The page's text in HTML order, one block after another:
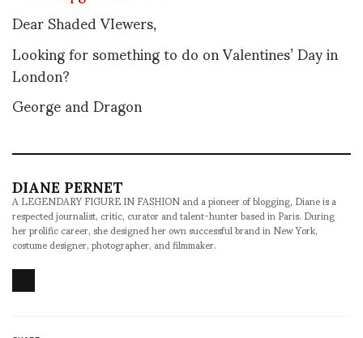
Dear Shaded VIewers,
Looking for something to do on Valentines’ Day in
London?
George and Dragon
DIANE PERNET
A LEGENDARY FIGURE IN FASHION and a pioneer of blogging, Diane is a
respected journalist, critic, curator and talent-hunter based in Paris. During
her prolific career, she designed her own successful brand in New York,
costume designer, photographer, and filmmaker.